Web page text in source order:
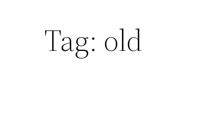
Tag: old